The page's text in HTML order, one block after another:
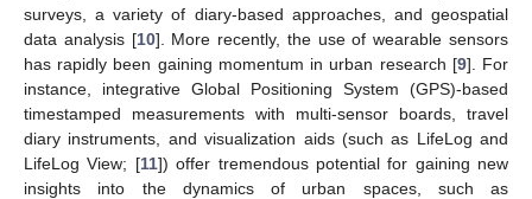
surveys, a variety of diary-based approaches, and geospatial
data analysis [10]. More recently, the use of wearable sensors
has rapidly been gaining momentum in urban research [9]. For
instance, integrative Global Positioning System (GPS)-based
timestamped measurements with multi-sensor boards, travel
diary instruments, and visualization aids (such as LifeLog and
LifeLog View; [11]) offer tremendous potential for gaining new
insights into the dynamics of urban spaces, such as